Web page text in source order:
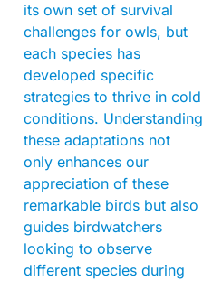
its own set of survival
challenges for owls, but
each species has
developed specific
strategies to thrive in cold
conditions. Understanding
these adaptations not
only enhances our
appreciation of these
remarkable birds but also
guides birdwatchers
looking to observe
different species during